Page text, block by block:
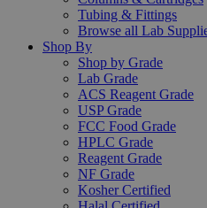
Tubing & Fittings
Browse all Lab
Shop By
Shop by Grade
Lab Grade
ACS Reagent Grade
USP Grade
FCC Food Grade
HPLC Grade
Reagent Grade
NF Grade
Kosher Certified